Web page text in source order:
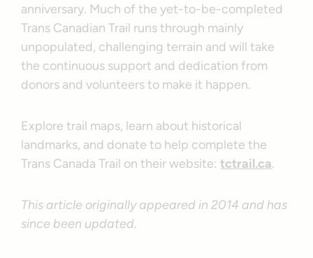
anniversary. Much of the yet-to-be-completed
Trans Canadian Trail runs through mainly
unpopulated, challenging terrain and will take
the continuous support and dedication from
donors and volunteers to make it happen.
Explore trail maps, learn about historical
landmarks, and donate to help complete the
Trans Canada Trail on their website:tctrail.ca.
This article originally appeared in 2014 and has
since been updated.